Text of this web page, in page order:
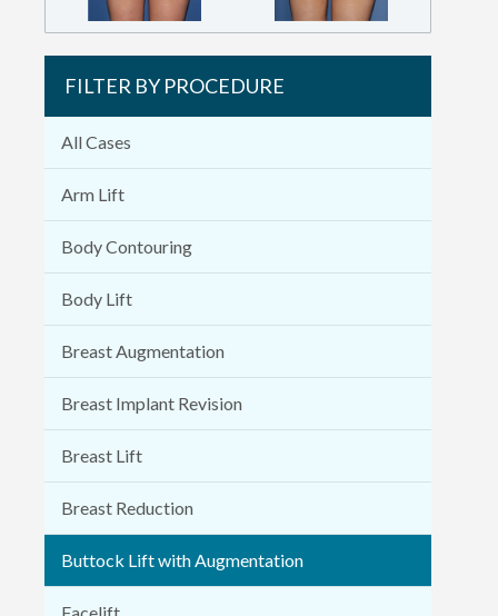
FILTER BY PROCEDURE
All Cases
Arm Lift
Body Contouring
Body Lift
Breast Augmentation
Breast Implant Revision
Breast Lift
Breast Reduction
Buttock Lift with Augmentation